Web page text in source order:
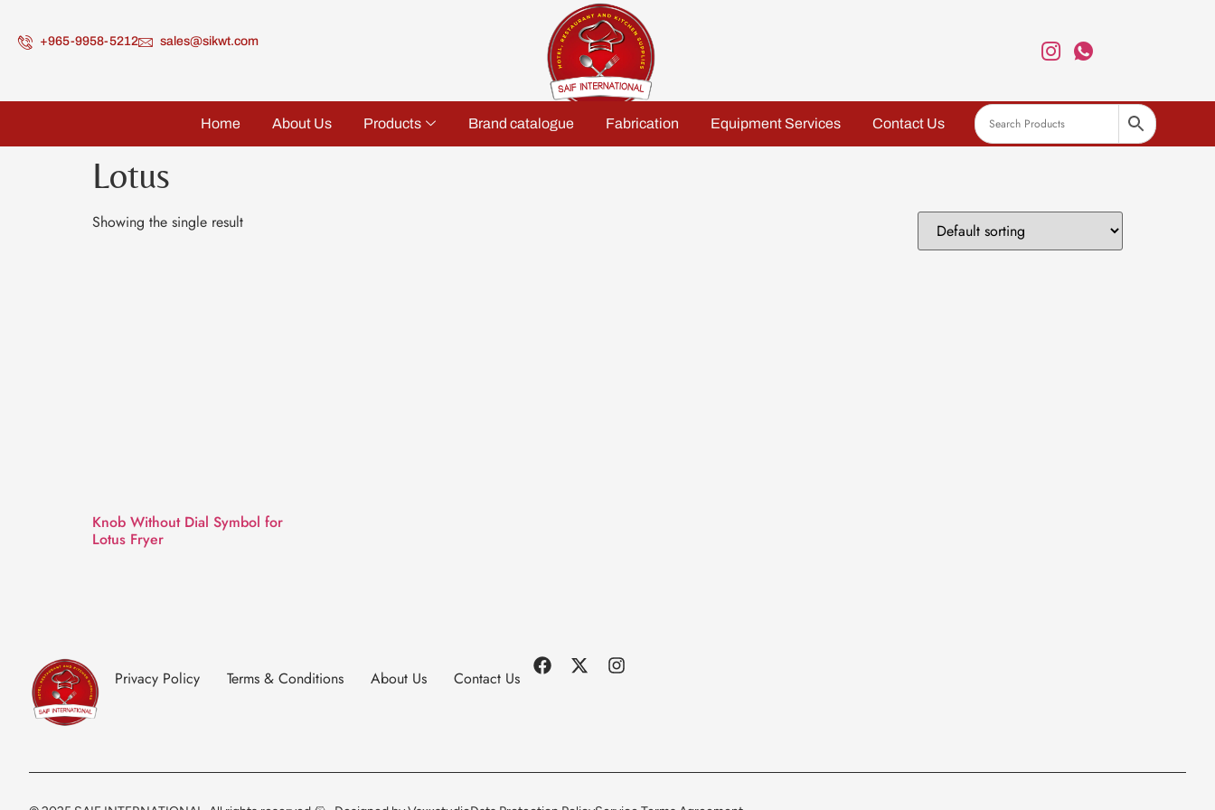
+965-9958-5212 sales@sikwt.com
Home About Us Products Brand catalogue Fabrication Equipment Services Contact Us
Lotus
Showing the single result
Knob Without Dial Symbol for
Lotus Fryer
Privacy Policy Terms & Conditions About Us Contact Us